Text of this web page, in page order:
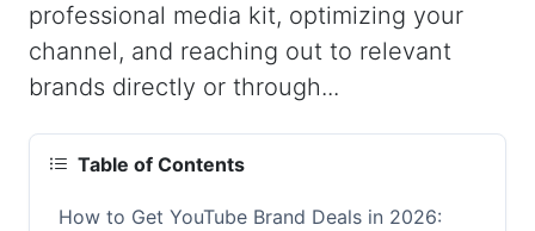
professional media kit, optimizing your
channel, and reaching out to relevant
brands directly or through...
Table of Contents
How to Get YouTube Brand Deals in 2026: